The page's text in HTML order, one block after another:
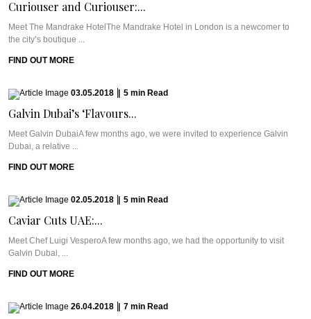
Curiouser and Curiouser:...
Meet The Mandrake HotelThe Mandrake Hotel in London is a newcomer to
the city’s boutique ...
FIND OUT MORE
03.05.2018 5 min Read
Galvin Dubai’s ‘Flavours...
Meet Galvin DubaiA few months ago, we were invited to experience Galvin
Dubai, a relative ...
FIND OUT MORE
02.05.2018 5 min Read
Caviar Cuts UAE:...
Meet Chef Luigi VesperoA few months ago, we had the opportunity to visit
Galvin Dubai, ...
FIND OUT MORE
26.04.2018 7 min Read